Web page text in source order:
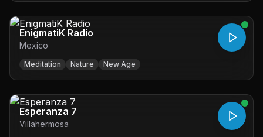
EnigmatiK Radio
Mexico
Meditation Nature New Age
Esperanza 7
Villahermosa